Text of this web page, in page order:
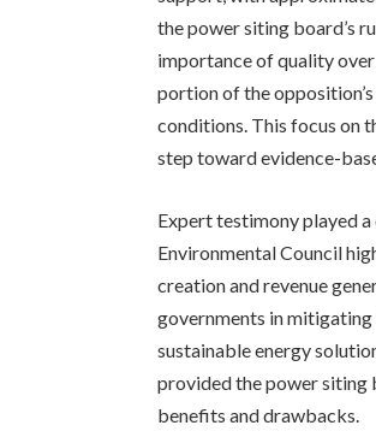
the power siting board’s
importance of quality
portion of the
conditions. This focus on
step toward evidence-
Expert testimony played
Environmental Council
creation and revenue
governments in
sustainable energy
provided the power siting
benefits and drawbacks.